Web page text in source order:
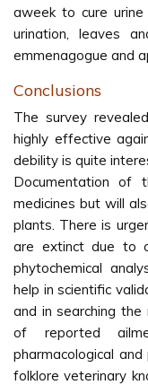
aweek to cure
urination, leaves
emmenagogue and
Conclusions
The survey
highly effective
debility is quite
Documentation of
medicines but will
plants. There is
are extinct due to
phytochemical
help in scientific
and in searching
of reported
pharmacological
folklore veterinary